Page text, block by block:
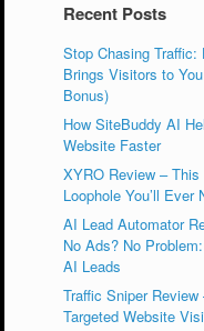
Recent Posts
Stop Chasing Traffic:
Brings Visitors to
Bonus)
How SiteBuddy AI
Website Faster
XYRO Review –
Loophole You’ll Ever
AI Lead Automator
No Ads? No
AI Leads
Traffic Sniper
Targeted Website